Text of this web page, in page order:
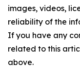
images, videos,
reliability of the
If you have any
related to this
above.